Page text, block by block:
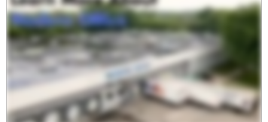
63" x 30" Flip & Stow
Training Table
w/Privacy Panel in
Beaumont Oak